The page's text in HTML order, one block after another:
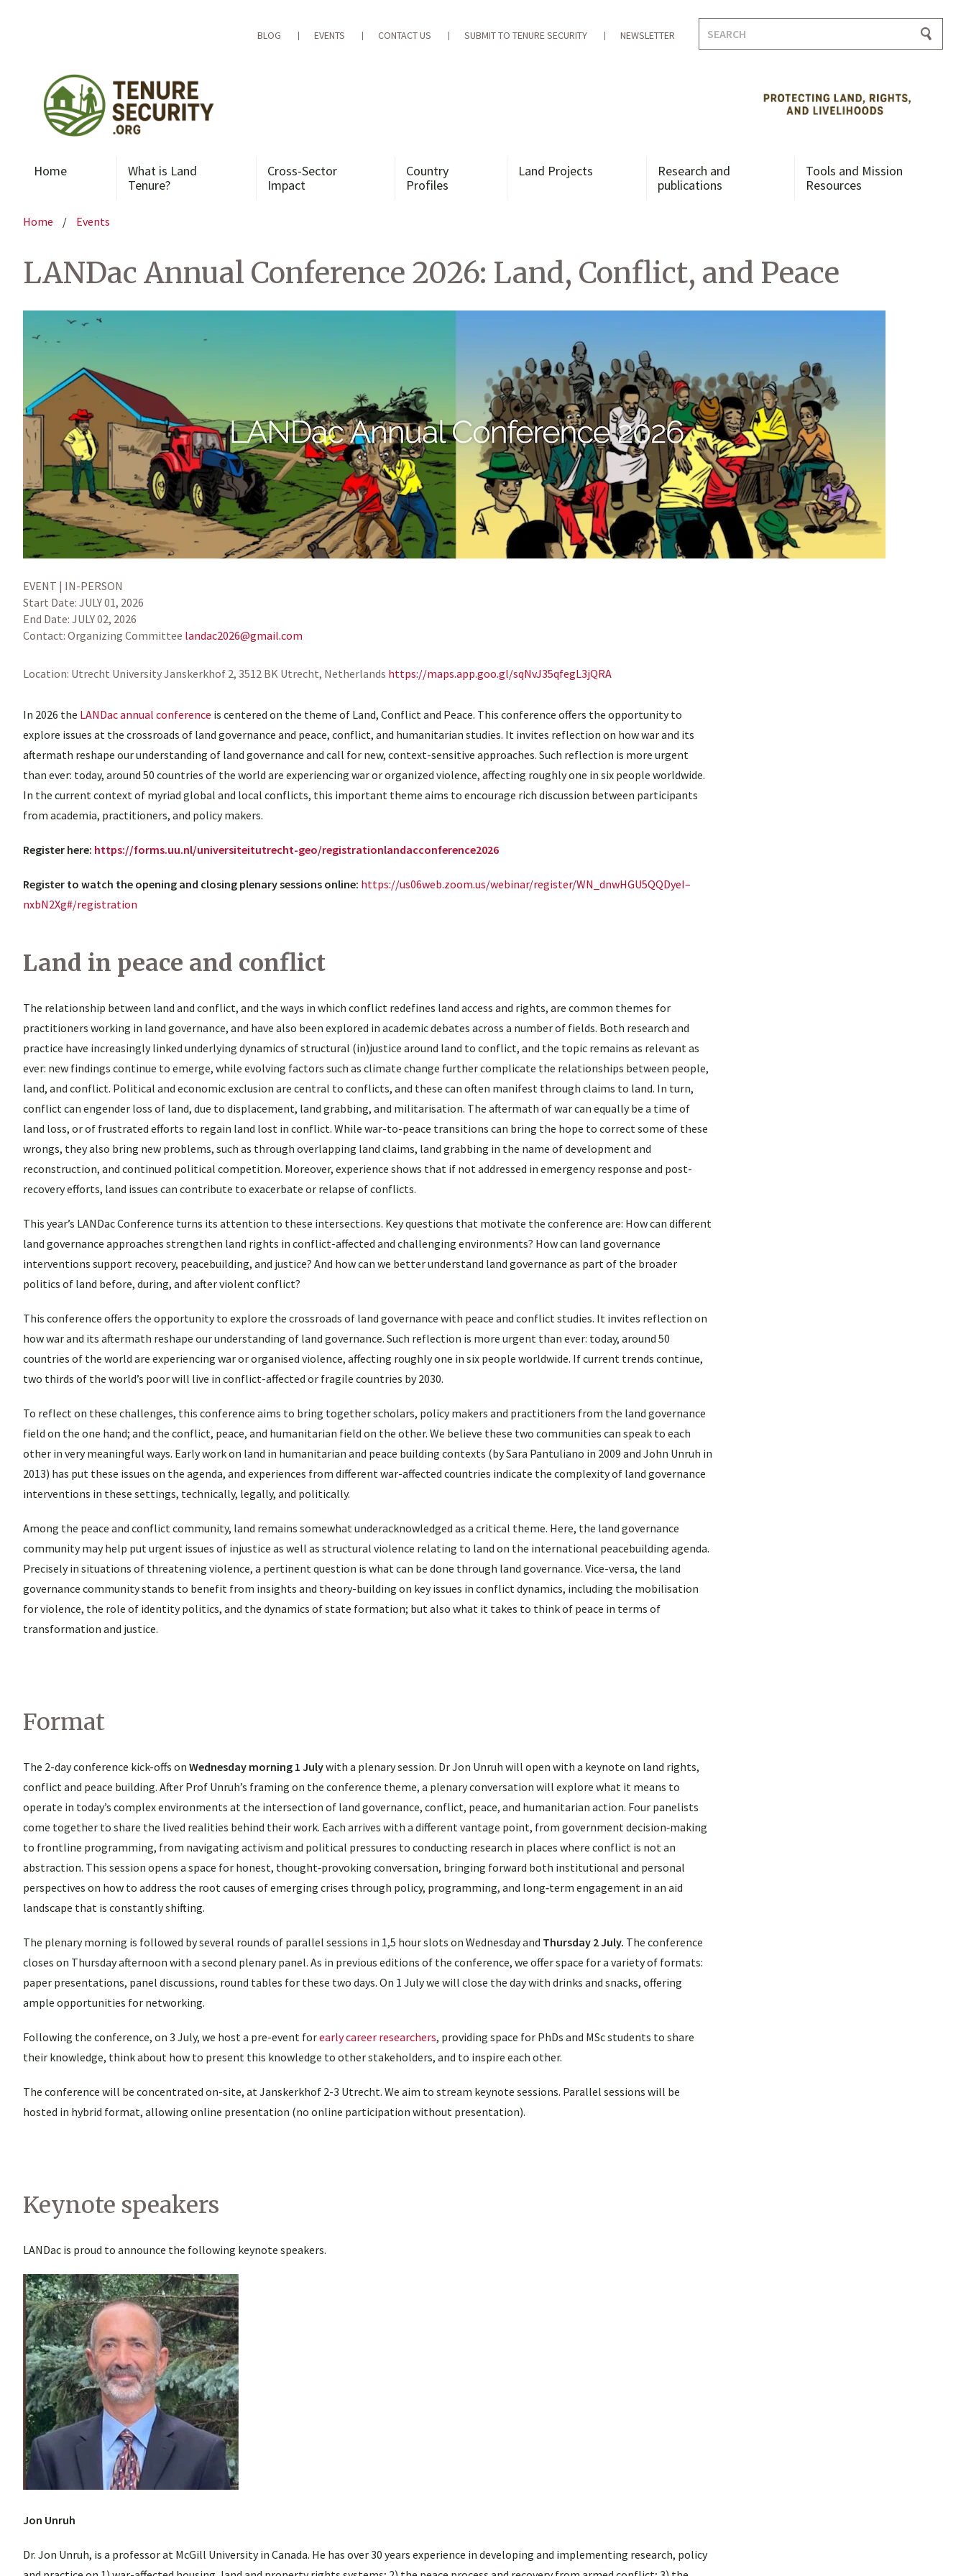
BLOG EVENTS CONTACT US SUBMIT TO TENURE SECURITY NEWSLETTER
for:
Home
What is Land
Tenure?
Cross-Sector
Impact
Country
Profiles
Land Projects
Research and
publications
Tools and Mission
Resources
Home / Events
LANDac Annual Conference 2026: Land, Conflict, and Peace
EVENT | IN-PERSON
Start Date: JULY 01, 2026
End Date: JULY 02, 2026
Contact: Organizing Committee landac2026@gmail.com
Location: Utrecht UniversityJanskerkhof 2, 3512 BK Utrecht, Netherlands https://maps.app.goo.gl/sqNvJ35qfegL3jQRA
In 2026 the LANDac annual conference is centered on the theme of Land, Conflict and Peace. This conference offers the opportunity to
explore issues at the crossroads of land governance and peace, conflict, and humanitarian studies. It invites reflection on how war and its
aftermath reshape our understanding of land governance and call for new, context-sensitive approaches. Such reflection is more urgent
than ever: today, around 50 countries of the world are experiencing war or organized violence, affecting roughly one in six people worldwide.
In the current context of myriad global and local conflicts, this important theme aims to encourage rich discussion between participants
from academia, practitioners, and policy makers.
Register here: https://forms.uu.nl/universiteitutrecht-geo/registrationlandacconference2026
Register to watch the opening and closing plenary sessions online: https://us06web.zoom.us/webinar/register/WN_dnwHGU5QQDyeI–
nxbN2Xg#/registration
Land in peace and conflict
The relationship between land and conflict, and the ways in which conflict redefines land access and rights, are common themes for
practitioners working in land governance, and have also been explored in academic debates across a number of fields. Both research and
practice have increasingly linked underlying dynamics of structural (in)justice around land to conflict, and the topic remains as relevant as
ever: new findings continue to emerge, while evolving factors such as climate change further complicate the relationships between people,
land, and conflict. Political and economic exclusion are central to conflicts, and these can often manifest through claims to land. In turn,
conflict can engender loss of land, due to displacement, land grabbing, and militarisation. The aftermath of war can equally be a time of
land loss, or of frustrated efforts to regain land lost in conflict. While war-to-peace transitions can bring the hope to correct some of these
wrongs, they also bring new problems, such as through overlapping land claims, land grabbing in the name of development and
reconstruction, and continued political competition. Moreover, experience shows that if not addressed in emergency response and post-
recovery efforts, land issues can contribute to exacerbate or relapse of conflicts.
This year’s LANDac Conference turns its attention to these intersections. Key questions that motivate the conference are: How can different
land governance approaches strengthen land rights in conflict-affected and challenging environments? How can land governance
interventions support recovery, peacebuilding, and justice? And how can we better understand land governance as part of the broader
politics of land before, during, and after violent conflict?
This conference offers the opportunity to explore the crossroads of land governance with peace and conflict studies. It invites reflection on
how war and its aftermath reshape our understanding of land governance. Such reflection is more urgent than ever: today, around 50
countries of the world are experiencing war or organised violence, affecting roughly one in six people worldwide. If current trends continue,
two thirds of the world’s poor will live in conflict-affected or fragile countries by 2030.
To reflect on these challenges, this conference aims to bring together scholars, policy makers and practitioners from the land governance
field on the one hand; and the conflict, peace, and humanitarian field on the other. We believe these two communities can speak to each
other in very meaningful ways. Early work on land in humanitarian and peace building contexts (by Sara Pantuliano in 2009 and John Unruh in
2013) has put these issues on the agenda, and experiences from different war-affected countries indicate the complexity of land governance
interventions in these settings, technically, legally, and politically.
Among the peace and conflict community, land remains somewhat underacknowledged as a critical theme. Here, the land governance
community may help put urgent issues of injustice as well as structural violence relating to land on the international peacebuilding agenda.
Precisely in situations of threatening violence, a pertinent question is what can be done through land governance. Vice-versa, the land
governance community stands to benefit from insights and theory-building on key issues in conflict dynamics, including the mobilisation
for violence, the role of identity politics, and the dynamics of state formation; but also what it takes to think of peace in terms of
transformation and justice.
Format
The 2-day conference kick-offs on Wednesday morning 1 Julywith a plenary session. Dr Jon Unruh will open with a keynote on land rights,
conflict and peace building. After Prof Unruh’s framing on the conference theme, a plenary conversation will explore what it means to
operate in today’s complex environments at the intersection of land governance, conflict, peace, and humanitarian action. Four panelists
come together to share the lived realities behind their work. Each arrives with a different vantage point, from government decision‑making
to frontline programming, from navigating activism and political pressures to conducting research in places where conflict is not an
abstraction. This session opens a space for honest, thought‑provoking conversation, bringing forward both institutional and personal
perspectives on how to address the root causes of emerging crises through policy, programming, and long‑term engagement in an aid
landscape that is constantly shifting.
The plenary morning is followed by several rounds of parallel sessions in 1,5 hour slots on Wednesday and Thursday 2 July. The conference
closes on Thursday afternoon with a second plenary panel. As in previous editions of the conference, we offer space for a variety of formats:
paper presentations, panel discussions, round tables for these two days. On 1 July we will close the day with drinks and snacks, offering
ample opportunities for networking.
Following the conference, on 3 July, we host a pre-event forearly career researchers, providing space for PhDs and MSc students to share
their knowledge, think about how to present this knowledge to other stakeholders, and to inspire each other.
The conference will be concentrated on-site, at Janskerkhof 2-3 Utrecht. We aim to stream keynote sessions. Parallel sessions will be
hosted in hybrid format, allowing online presentation (no online participation without presentation).
Keynote speakers
LANDac is proud to announce the following keynote speakers.
Jon Unruh
Dr. Jon Unruh, is a professor at McGill University in Canada. He has over 30 years experience in developing and implementing research, policy